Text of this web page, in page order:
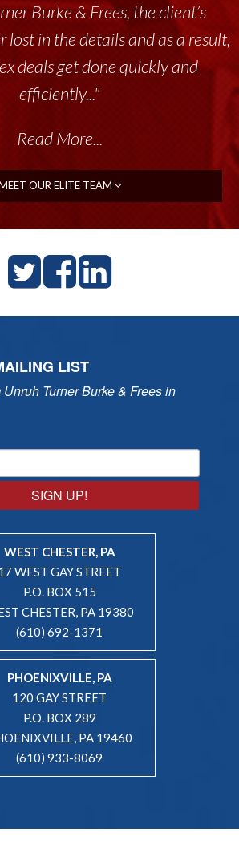
Burke & Frees, the client’s
lost in the details and as a result,
deals get done quickly and
efficiently..."
Read More...
OUR ELITE TEAM
LIST
Turner Burke & Frees in
SIGN UP!
WEST CHESTER, PA
WEST GAY STREET
P.O. BOX 515
CHESTER, PA 19380
(610) 692-1371
PHOENIXVILLE, PA
120 GAY STREET
P.O. BOX 289
PA 19460
(610) 933-8069